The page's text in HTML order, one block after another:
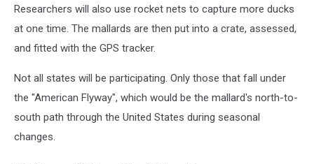
Environmental
Researchers will also use rocket nets to capture more ducks
at one time. The mallards are then put into a crate, assessed,
and fitted with the GPS tracker.
Not all states will be participating. Only those that fall under
the "American Flyway", which would be the mallard's north-to-
south path through the United States during seasonal
changes.